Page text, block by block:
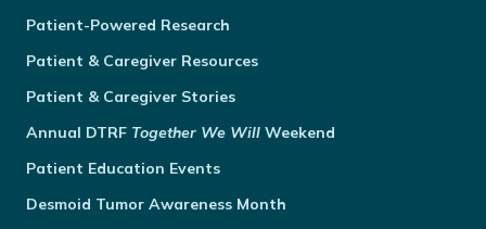
Patient-Powered Research
Patient & Caregiver Resources
Patient & Caregiver Stories
Annual DTRF Together We Will Weekend
Patient Education Events
Desmoid Tumor Awareness Month